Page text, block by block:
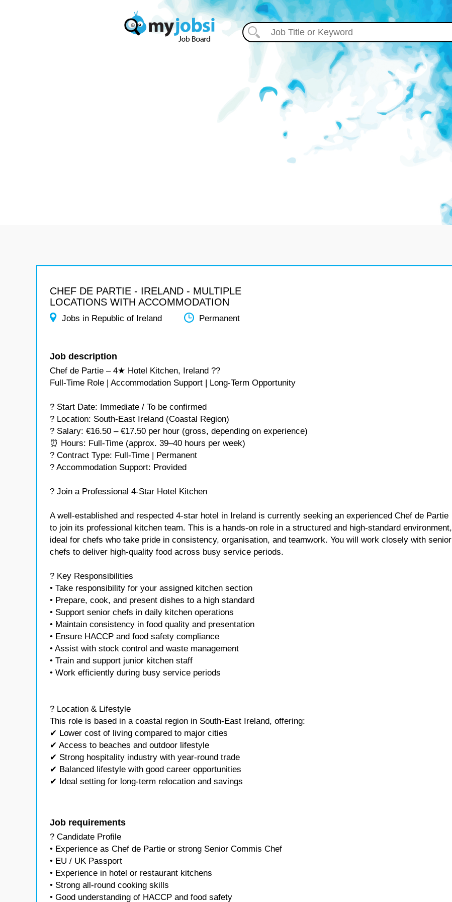
CHEF DE PARTIE - IRELAND - MULTIPLE
LOCATIONS WITH ACCOMMODATION
Jobs in Republic of Ireland Permanent
Job description
Chef de Partie – 4★ Hotel Kitchen, Ireland ??
Full-Time Role | Accommodation Support | Long-Term Opportunity
? Start Date: Immediate / To be confirmed
? Location: South-East Ireland (Coastal Region)
? Salary: €16.50 – €17.50 per hour (gross, depending on experience)
⏰ Hours: Full-Time (approx. 39–40 hours per week)
? Contract Type: Full-Time | Permanent
? Accommodation Support: Provided
? Join a Professional 4-Star Hotel Kitchen
A well-established and respected 4-star hotel in Ireland is currently seeking an experienced Chef de Partie
to join its professional kitchen team. This is a hands-on role in a structured and high-standard environment,
ideal for chefs who take pride in consistency, organisation, and teamwork. You will work closely with senior
chefs to deliver high-quality food across busy service periods.
? Key Responsibilities
• Take responsibility for your assigned kitchen section
• Prepare, cook, and present dishes to a high standard
• Support senior chefs in daily kitchen operations
• Maintain consistency in food quality and presentation
• Ensure HACCP and food safety compliance
• Assist with stock control and waste management
• Train and support junior kitchen staff
• Work efficiently during busy service periods
? Location & Lifestyle
This role is based in a coastal region in South-East Ireland, offering:
✔ Lower cost of living compared to major cities
✔ Access to beaches and outdoor lifestyle
✔ Strong hospitality industry with year-round trade
✔ Balanced lifestyle with good career opportunities
✔ Ideal setting for long-term relocation and savings
Job requirements
? Candidate Profile
• Experience as Chef de Partie or strong Senior Commis Chef
• EU / UK Passport
• Experience in hotel or restaurant kitchens
• Strong all-round cooking skills
• Good understanding of HACCP and food safety